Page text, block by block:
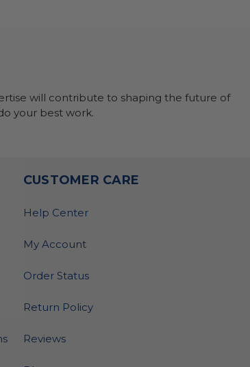
will contribute to shaping the future of
your best work.
CUSTOMER CARE
Help Center
My Account
Order Status
Return Policy
Reviews